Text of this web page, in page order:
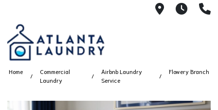
21008AM
Home
Commercial
Laundry
Airbnb Laundry
Service
Flowery Branch